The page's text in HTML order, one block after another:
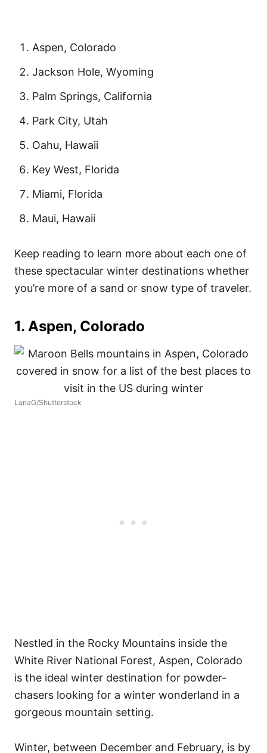
Aspen, Colorado
Jackson Hole, Wyoming
Palm Springs, California
Park City, Utah
Oahu, Hawaii
Key West, Florida
Miami, Florida
Maui, Hawaii
Keep reading to learn more about each one of
these spectacular winter destinations whether
you’re more of a sand or snow type of traveler.
1. Aspen, Colorado
LanaG/Shutterstock
Nestled in the Rocky Mountains inside the
White River National Forest, Aspen, Colorado
is the ideal winter destination for powder-
chasers looking for a winter wonderland in a
gorgeous mountain setting.
Winter, between December and February, is by